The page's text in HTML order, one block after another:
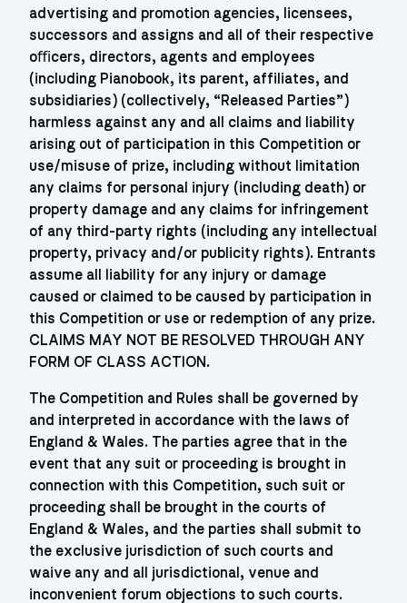
advertising and promotion agencies, licensees,
successors and assigns and all of their respective
oﬃcers, directors, agents and employees
(including Pianobook, its parent, affiliates, and
subsidiaries) (collectively, “Released Parties”)
harmless against any and all claims and liability
arising out of participation in this Competition or
use/misuse of prize, including without limitation
any claims for personal injury (including death) or
property damage and any claims for infringement
of any third-party rights (including any intellectual
property, privacy and/or publicity rights). Entrants
assume all liability for any injury or damage
caused or claimed to be caused by participation in
this Competition or use or redemption of any prize.
CLAIMS MAY NOT BE RESOLVED THROUGH ANY
FORM OF CLASS ACTION.
The Competition and Rules shall be governed by
and interpreted in accordance with the laws of
England & Wales. The parties agree that in the
event that any suit or proceeding is brought in
connection with this Competition, such suit or
proceeding shall be brought in the courts of
England & Wales, and the parties shall submit to
the exclusive jurisdiction of such courts and
waive any and all jurisdictional, venue and
inconvenient forum objections to such courts.